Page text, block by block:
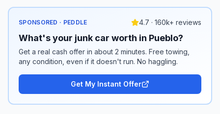
SPONSORED · PEDDLE 4.7 · 160k+ reviews
What's your junk car worth in Pueblo?
Get a real cash offer in about 2 minutes. Free towing,
any condition, even if it doesn't run. No haggling.
Get My Instant Offer